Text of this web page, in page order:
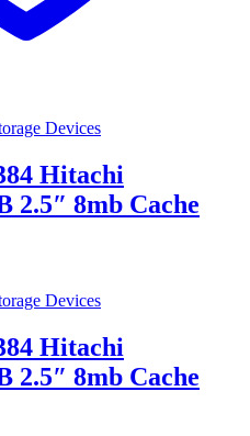
Devices
Hitachi
2.5″ 8mb Cache
Devices
Hitachi
2.5″ 8mb Cache